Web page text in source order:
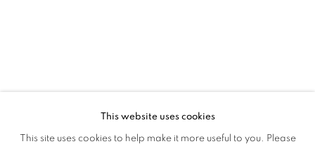
This website uses cookies
This site uses cookies to help make it more useful to you. Please